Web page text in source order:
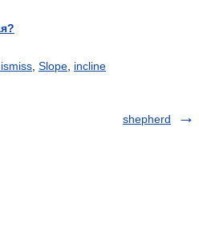
Slope incline
shepherd